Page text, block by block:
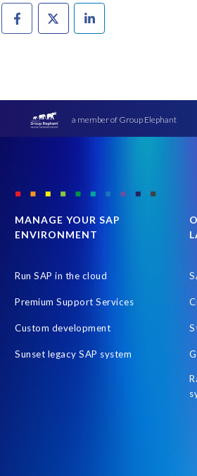
a member of Group Elephant
MANAGE YOUR SAP
ENVIRONMENT
Run SAP in the cloud
Premium Support Services
Custom development
Sunset legacy SAP system